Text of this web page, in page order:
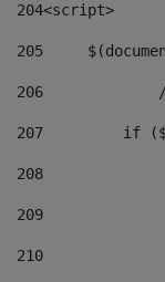
204<script>
205
206
207
if
208
209
210